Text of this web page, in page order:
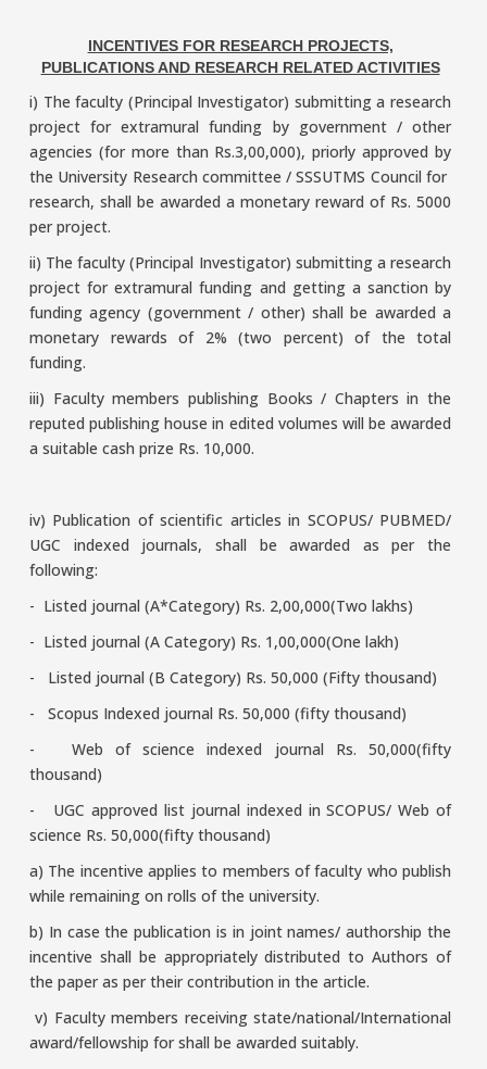
INCENTIVES FOR RESEARCH PROJECTS,
PUBLICATIONS AND RESEARCH RELATED ACTIVITIES
i) The faculty (Principal Investigator) submitting a research
project for extramural funding by government / other
agencies (for more than Rs.3,00,000), priorly approved by
the University Research committee / SSSUTMS Council for
research, shall be awarded a monetary reward of Rs. 5000
per project.
ii) The faculty (Principal Investigator) submitting a research
project for extramural funding and getting a sanction by
funding agency (government / other) shall be awarded a
monetary rewards of 2% (two percent) of the total
funding.
iii) Faculty members publishing Books / Chapters in the
reputed publishing house in edited volumes will be awarded
a suitable cash prize Rs. 10,000.
iv) Publication of scientific articles in SCOPUS/ PUBMED/
UGC indexed journals, shall be awarded as per the
following:
- Listed journal (A*Category) Rs. 2,00,000(Two lakhs)
- Listed journal (A Category) Rs. 1,00,000(One lakh)
- Listed journal (B Category) Rs. 50,000 (Fifty thousand)
- Scopus Indexed journal Rs. 50,000 (fifty thousand)
- Web of science indexed journal Rs. 50,000(fifty
thousand)
- UGC approved list journal indexed in SCOPUS/ Web of
science Rs. 50,000(fifty thousand)
a) The incentive applies to members of faculty who publish
while remaining on rolls of the university.
b) In case the publication is in joint names/ authorship the
incentive shall be appropriately distributed to Authors of
the paper as per their contribution in the article.
v) Faculty members receiving state/national/International
award/fellowship for shall be awarded suitably.